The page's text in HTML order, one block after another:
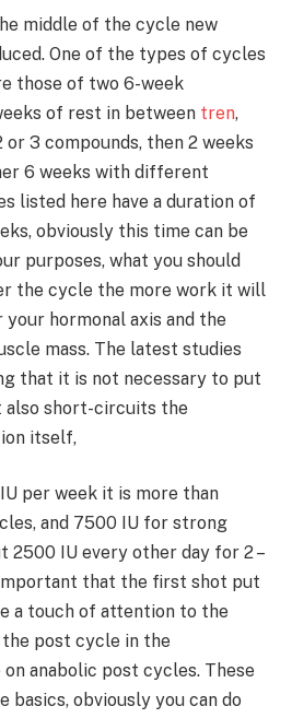
middle of the cycle new
One of the types of cycles
those of two 6-week
of rest in between tren,
3 compounds, then 2 weeks
6 weeks with different
listed here have a duration of
obviously this time can be
purposes, what you should
the cycle the more work it will
hormonal axis and the
mass. The latest studies
that it is not necessary to put
also short-circuits the
itself,
per week it is more than
and 7500 IU for strong
2500 IU every other day for 2 –
that the first shot put
a touch of attention to the
the post cycle in the
anabolic post cycles. These
basics, obviously you can do